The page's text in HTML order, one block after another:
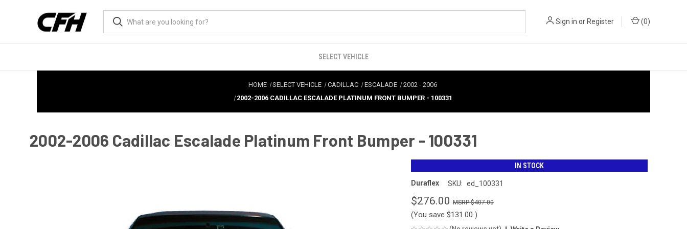
Sign in or Register (0)
SELECT VEHICLE
HOME SELECT VEHICLE CADILLAC ESCALADE 2002- 2006
2002-2006 CADILLAC ESCALADE PLATINUM FRONT BUMPER - 100331
2002-2006 Cadillac Escalade Platinum Front Bumper - 100331
IN STOCK
Duraflex SKU: ed_100331
$276.00 $407.00
(You save $131.00 )